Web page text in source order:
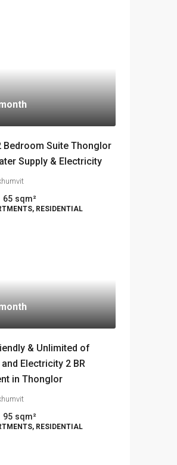
Bedroom Suite Thonglor
Supply & Electricity
65 sqm²
RESIDENTIAL
& Unlimited of
Electricity 2 BR
in Thonglor
95 sqm²
RESIDENTIAL